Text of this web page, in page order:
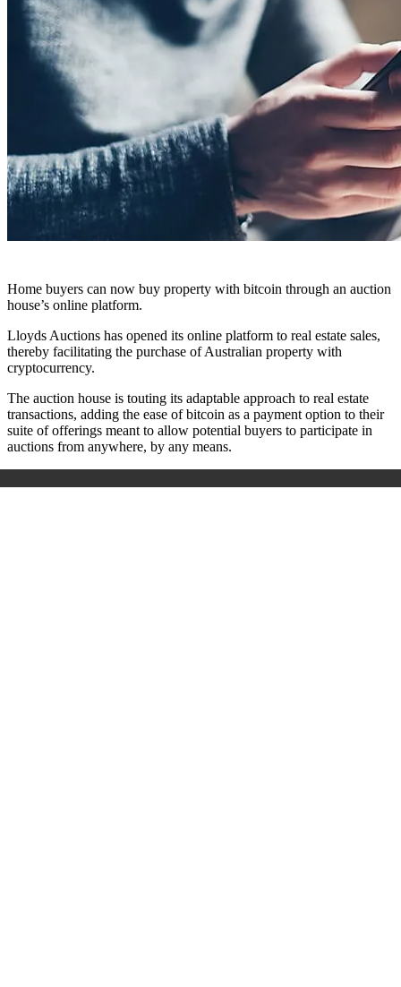
Home buyers can now buy property with bitcoin through an auction
house’s online platform.
Lloyds Auctions has opened its online platform to real estate sales,
thereby facilitating the purchase of Australian property with
cryptocurrency.
The auction house is touting its adaptable approach to real estate
transactions, adding the ease of bitcoin as a payment option to their
suite of offerings meant to allow potential buyers to participate in
auctions from anywhere, by any means.